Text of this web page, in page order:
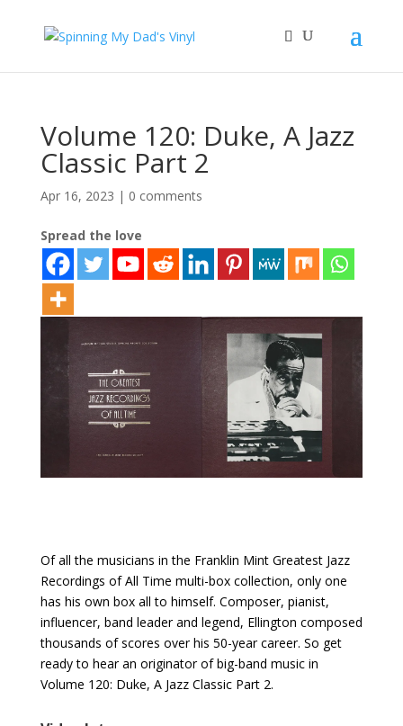
Volume 120: Duke, A Jazz
Classic Part 2
Apr 16, 2023 | 0 comments
Spread the love
Of all the musicians in the Franklin Mint Greatest Jazz
Recordings of All Time multi-box collection, only one
has his own box all to himself. Composer, pianist,
influencer, band leader and legend, Ellington composed
thousands of scores over his 50-year career. So get
ready to hear an originator of big-band music in
Volume 120: Duke, A Jazz Classic Part 2.